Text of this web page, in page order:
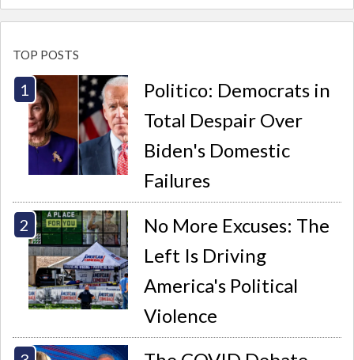
TOP POSTS
Politico: Democrats in
Total Despair Over
Biden's Domestic
Failures
No More Excuses: The
Left Is Driving
America's Political
Violence